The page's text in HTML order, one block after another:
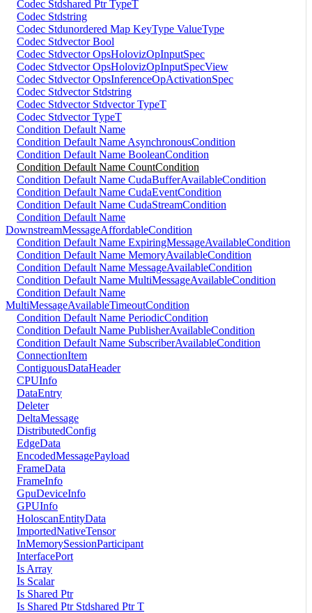
Codec Stdshared Ptr TypeT
Codec Stdstring
Codec Stdunordered Map KeyType ValueType
Codec Stdvector Bool
Codec Stdvector OpsHolovizOpInputSpec
Codec Stdvector OpsHolovizOpInputSpecView
Codec Stdvector OpsInferenceOpActivationSpec
Codec Stdvector Stdstring
Codec Stdvector Stdvector TypeT
Codec Stdvector TypeT
Condition Default Name
Condition Default Name AsynchronousCondition
Condition Default Name BooleanCondition
Condition Default Name CountCondition
Condition Default Name CudaBufferAvailableCondition
Condition Default Name CudaEventCondition
Condition Default Name CudaStreamCondition
Condition Default Name
DownstreamMessageAffordableCondition
Condition Default Name ExpiringMessageAvailableCondition
Condition Default Name MemoryAvailableCondition
Condition Default Name MessageAvailableCondition
Condition Default Name MultiMessageAvailableCondition
Condition Default Name
MultiMessageAvailableTimeoutCondition
Condition Default Name PeriodicCondition
Condition Default Name PublisherAvailableCondition
Condition Default Name SubscriberAvailableCondition
ConnectionItem
ContiguousDataHeader
CPUInfo
DataEntry
Deleter
DeltaMessage
DistributedConfig
EdgeData
EncodedMessagePayload
FrameData
FrameInfo
GpuDeviceInfo
GPUInfo
HoloscanEntityData
ImportedNativeTensor
InMemorySessionParticipant
InterfacePort
Is Array
Is Scalar
Is Shared Ptr
Is Shared Ptr Stdshared Ptr T